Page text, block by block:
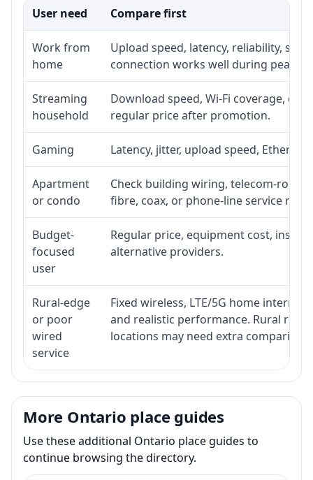
User need Compare first
Work from
home
Upload speed, latency, reliability,
connection works well during peak
Streaming
household
Download speed, Wi-Fi coverage,
regular price after promotion.
Gaming Latency, jitter, upload speed,
Apartment
or condo
Check building wiring, telecom-room
fibre, coax, or phone-line service
Budget-
focused
user
Regular price, equipment cost,
alternative providers.
Rural-edge
or poor
wired
service
Fixed wireless, LTE/5G home
and realistic performance. Rural
locations may need extra comparison.
More Ontario place guides
Use these additional Ontario place guides to
continue browsing the directory.